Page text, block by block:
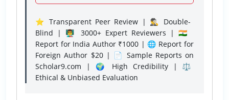
⭐ Transparent Peer Review | 🕵️‍♂️ Double-
Blind | 👨‍🏫 3000+ Expert Reviewers | 🇮🇳
Report for India Author ₹1000 | 🌐 Report for
Foreign Author $20 | 📄 Sample Reports on
Scholar9.com | 🌍 High Credibility | ⚖️
Ethical & Unbiased Evaluation